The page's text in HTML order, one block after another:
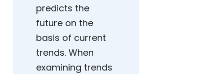
predicts the
future on the
basis of current
trends. When
examining trends